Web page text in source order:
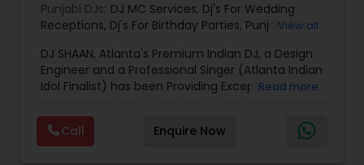
Punjabi DJs: DJ MC Services, Dj's For Wedding
Receptions, Dj's For Birthday Parties, Punjabi Dj's,
Wedding DJ,Bollywood Djs
View all
DJ SHAAN, Atlanta's Premium Indian DJ, a Design
Engineer and a Professional Singer (Atlanta Indian
Idol Finalist) has been Providing Exceptional DJ
Pattern Lighting, Textured Lighting, Custom
Monograms, High End Sound Equipment etc for
all occasions in Atlanta and surrounding areas.
Read more
Call Enquire Now